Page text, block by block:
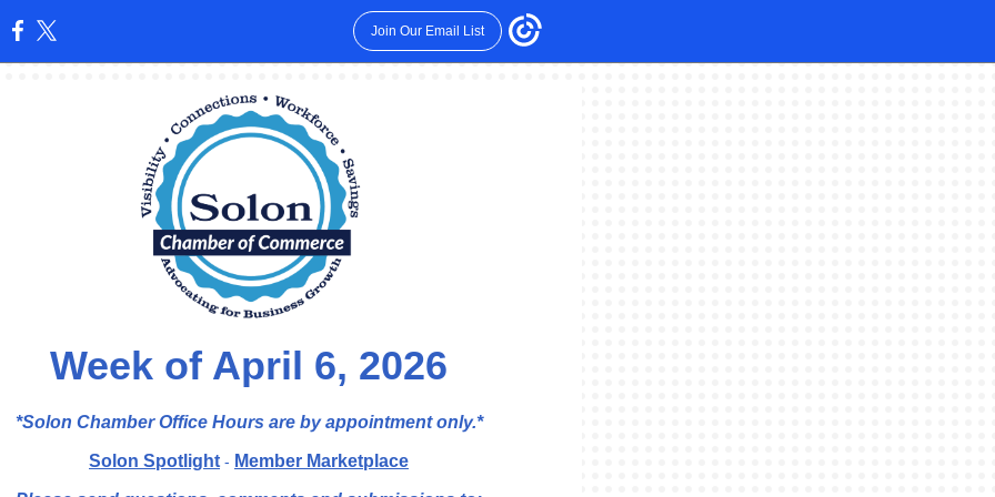
Join Our Email List
Week of April 6, 2026
*Solon Chamber Office Hours are by appointment only.*
Solon Spotlight - Member Marketplace